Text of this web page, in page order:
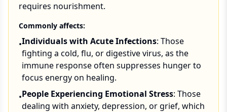
requires nourishment.
Commonly affects:
•Individuals with Acute Infections: Those
fighting a cold, flu, or digestive virus, as the
immune response often suppresses hunger to
focus energy on healing.
•People Experiencing Emotional Stress: Those
dealing with anxiety, depression, or grief, which